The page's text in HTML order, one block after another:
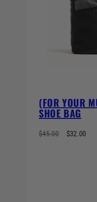
(FOR YOUR
SHOE BAG
$45.00 $32.00